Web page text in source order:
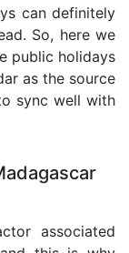
can definitely
So, here we
public holidays
as the source
sync well with
associated